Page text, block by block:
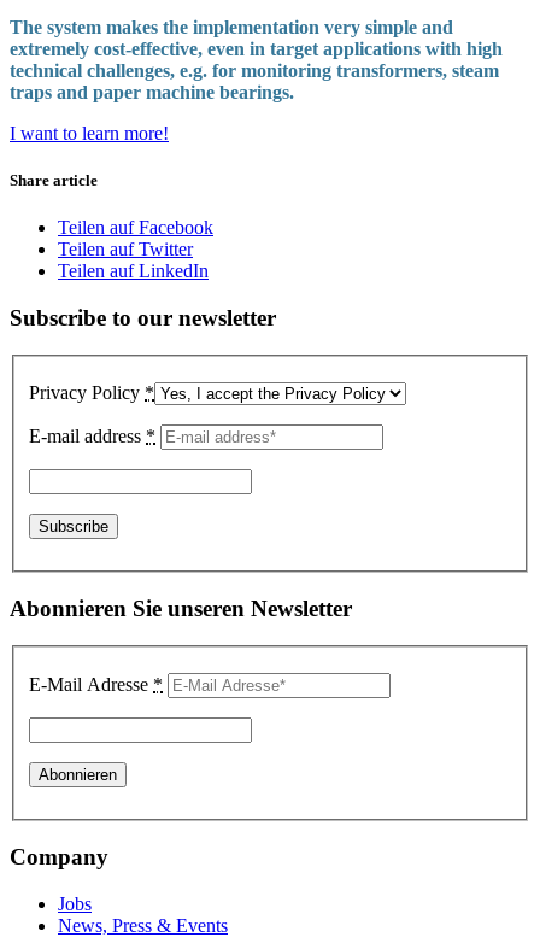
The system makes the implementation very simple and
extremely cost-effective, even in target applications with high
technical challenges, e.g. for monitoring transformers, steam
traps and paper machine bearings.
I want to learn more!
Share article
Teilen auf Facebook
Teilen auf Twitter
Teilen auf LinkedIn
Subscribe to our newsletter
Privacy Policy *
E-mail address *
Abonnieren Sie unseren Newsletter
E-Mail Adresse *
Company
Jobs
News, Press & Events